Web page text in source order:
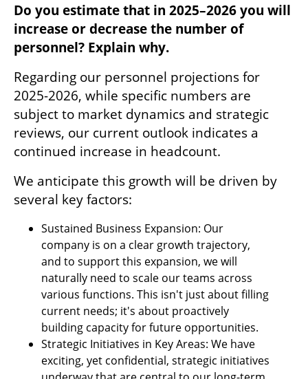
Do you estimate that in 2025–2026 you will
increase or decrease the number of
personnel? Explain why.
Regarding our personnel projections for
2025-2026, while specific numbers are
subject to market dynamics and strategic
reviews, our current outlook indicates a
continued increase in headcount.
We anticipate this growth will be driven by
several key factors:
Sustained Business Expansion: Our
company is on a clear growth trajectory,
and to support this expansion, we will
naturally need to scale our teams across
various functions. This isn't just about filling
current needs; it's about proactively
building capacity for future opportunities.
Strategic Initiatives in Key Areas: We have
exciting, yet confidential, strategic initiatives